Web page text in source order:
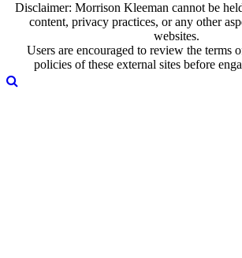
Disclaimer: Morrison Kleeman cannot be
content, privacy practices, or any other
websites.
Users are encouraged to review the terms
policies of these external sites before